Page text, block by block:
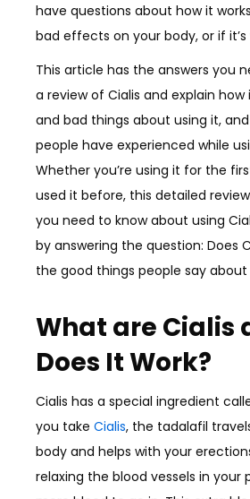
have questions about how it
bad effects on your body, or if
This article has the answers you
a review of Cialis and explain
and bad things about using it,
people have experienced while
Whether you’re using it for the
used it before, this detailed
you need to know about using
by answering the question: Does
the good things people say about
What are Cialis
Does It Work?
Cialis has a special ingredient
you take Cialis, the tadalafil
body and helps with your
relaxing the blood vessels in your